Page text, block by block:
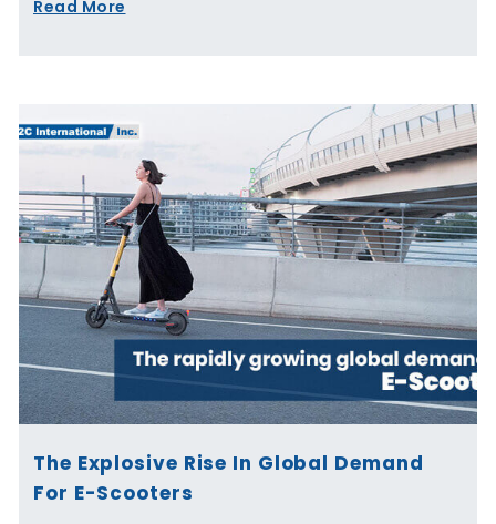
Read More
The Explosive Rise In Global Demand
For E-Scooters